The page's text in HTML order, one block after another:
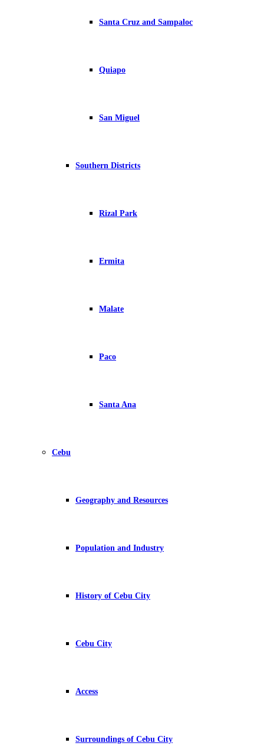
Santa Cruz and Sampaloc
Quiapo
San Miguel
Southern Districts
Rizal Park
Ermita
Malate
Paco
Santa Ana
Cebu
Geography and Resources
Population and Industry
History of Cebu City
Cebu City
Access
Surroundings of Cebu City